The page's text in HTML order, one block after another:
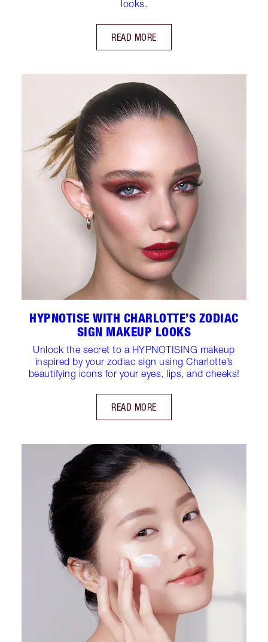
looks.
READ MORE
HYPNOTISE WITH CHARLOTTE’S ZODIAC
SIGN MAKEUP LOOKS
Unlock the secret to a HYPNOTISING makeup
inspired by your zodiac sign using Charlotte’s
beautifying icons for your eyes, lips, and cheeks!
READ MORE